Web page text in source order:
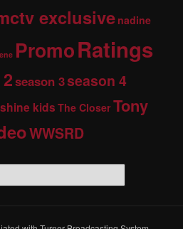
exclusive nadine
PromoRatings
season 3season 4
kids The CloserTony
WWSRD